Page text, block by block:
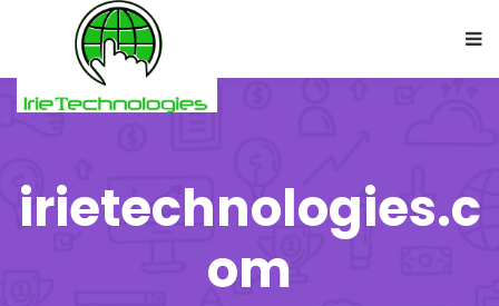
irietechnologies.c
om